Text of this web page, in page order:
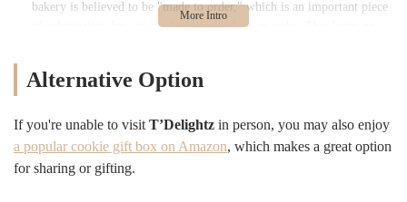
bakery is believed to be "made to order," which is an important piece
of information for anyone looking to place an order. This focus on
@t_delightz, and various apps. This online-first approach means that
access their delicious offerings with a few simple clicks.
The feedback on T'Delightz’s products, particularly for those using
apps like "To Good to Go," is generally positive in terms of value.
Alternative Option
If you're unable to visit T’Delightz in person, you may also enjoy
a popular cookie gift box on Amazon, which makes a great option
for sharing or gifting.